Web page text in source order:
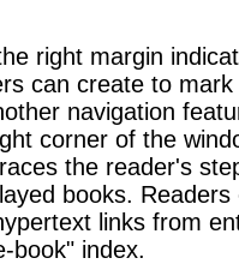
right margin
can create to
navigation
corner of the
the reader's
books. Readers
links from
book" index.